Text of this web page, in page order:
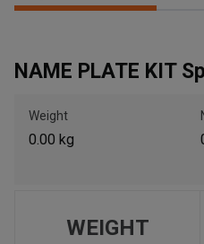
Please update the 'Deliver To'
NAME PLATE KIT
Weight
0.00 kg
WEIGHT